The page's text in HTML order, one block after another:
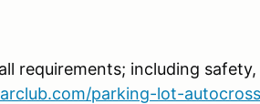
requirements; including
parking-lot-